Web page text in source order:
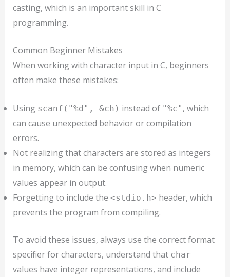
casting, which is an important skill in C
programming.
Common Beginner Mistakes
When working with character input in C, beginners
often make these mistakes:
Using scanf("%d", &ch) instead of "%c" , which
can cause unexpected behavior or compilation
errors.
Not realizing that characters are stored as integers
in memory, which can be confusing when numeric
values appear in output.
Forgetting to include the <stdio.h> header, which
prevents the program from compiling.
To avoid these issues, always use the correct format
specifier for characters, understand that char
values have integer representations, and include